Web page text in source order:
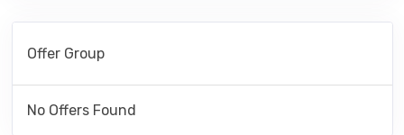
Offer Group
No Offers Found